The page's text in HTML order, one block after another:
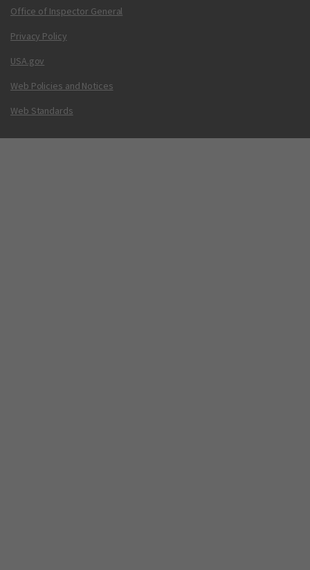
Office of Inspector General
Privacy Policy
USA.gov
Web Policies and Notices
Web Standards